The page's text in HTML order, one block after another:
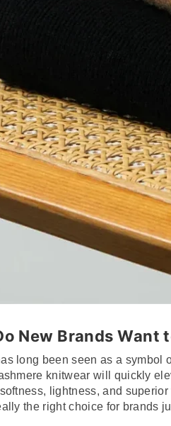
New Brands Want
long been seen as a symbol
knitwear will quickly
lightness, and
the right choice for brands